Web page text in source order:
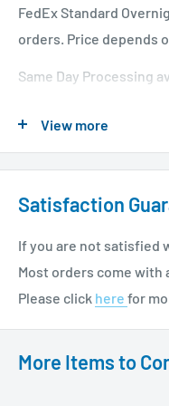
FedEx Standard
orders. Price depends
Same Day Processing
please see our shipping
View more
Satisfaction
If you are not satisfied
Most orders come with
Please click here for
More Items to